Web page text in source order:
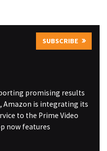
SUBSCRIBE
promising results
Amazon is integrating its
to the Prime Video
now features